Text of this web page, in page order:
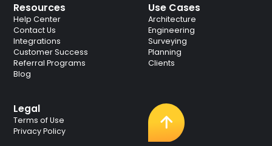
Resources
Help Center
Contact Us
Integrations
Customer Success
Referral Programs
Blog
Use Cases
Architecture
Engineering
Surveying
Planning
Clients
Legal
Terms of Use
Privacy Policy